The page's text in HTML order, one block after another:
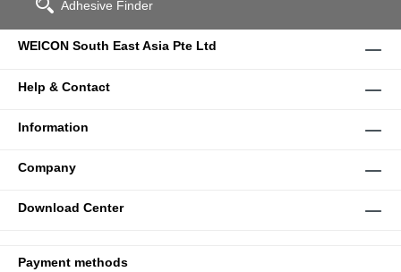
Adhesive Finder
WEICON South East Asia Pte Ltd
Help & Contact
Information
Company
Download Center
Payment methods